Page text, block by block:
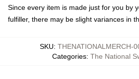
Since every item is made just for you by
fulfiller, there may be slight variances in
SKU: THENATIONALMERCH-
Categories: The National